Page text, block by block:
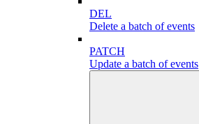
DEL
Delete a batch of events
PATCH
Update a batch of events